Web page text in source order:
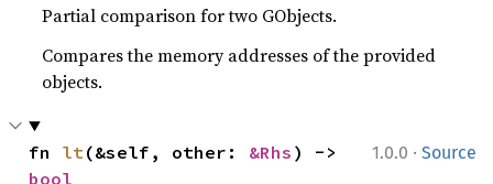
Partial comparison for two GObjects.
Compares the memory addresses of the provided
objects.
1.0.0 · Source
fn lt(&self, other: &Rhs
bool